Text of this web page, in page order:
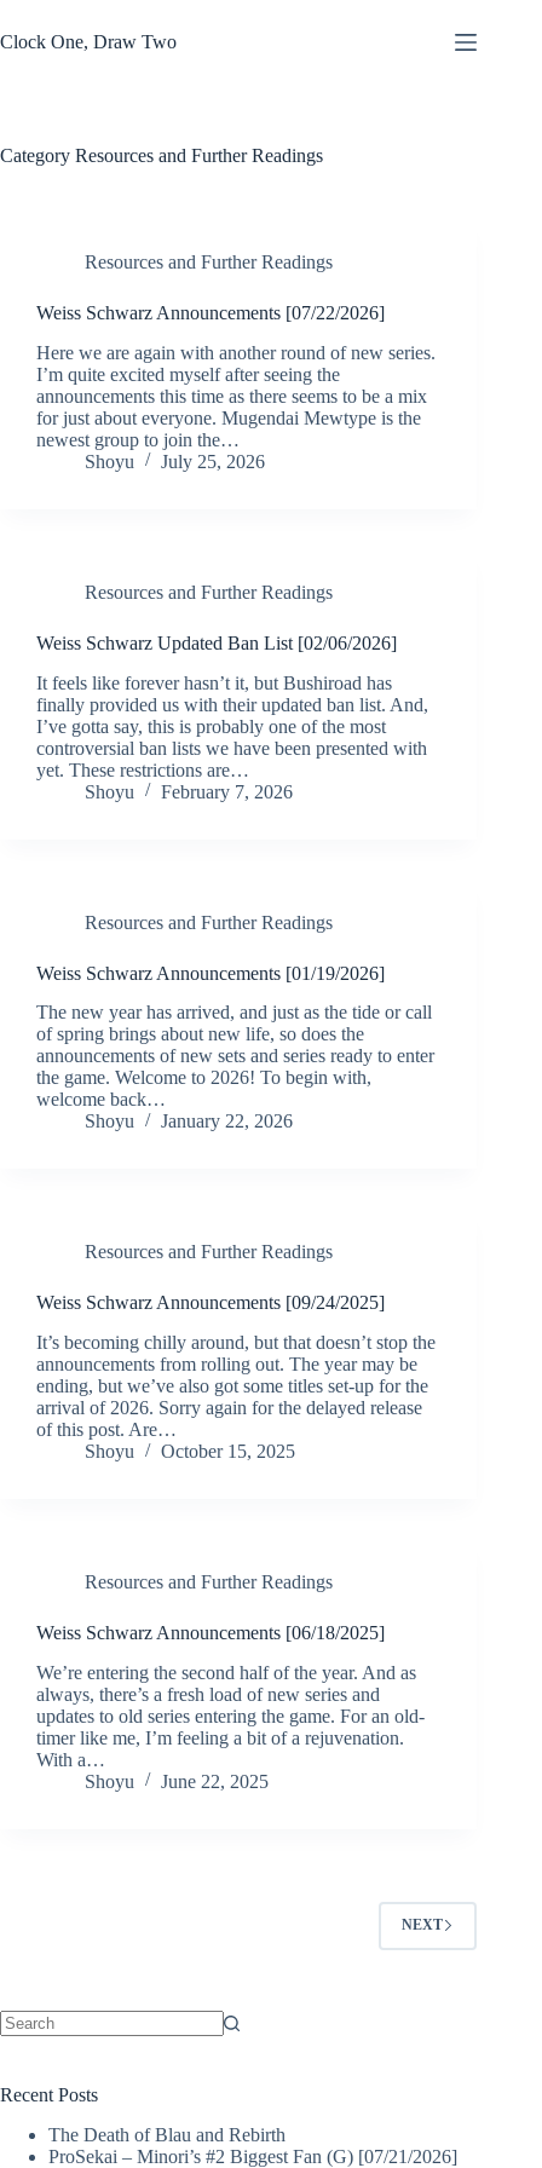
to
content
Clock One, Draw Two
Category Resources and Further Readings
Resources and Further Readings
Weiss Schwarz Announcements [07/22/2026]
Here we are again with another round of new series.
I’m quite excited myself after seeing the
announcements this time as there seems to be a mix
for just about everyone. Mugendai Mewtype is the
newest group to join the…
Shoyu
July 25, 2026
Resources and Further Readings
Weiss Schwarz Updated Ban List [02/06/2026]
It feels like forever hasn’t it, but Bushiroad has
finally provided us with their updated ban list. And,
I’ve gotta say, this is probably one of the most
controversial ban lists we have been presented with
yet. These restrictions are…
Shoyu
February 7, 2026
Resources and Further Readings
Weiss Schwarz Announcements [01/19/2026]
The new year has arrived, and just as the tide or call
of spring brings about new life, so does the
announcements of new sets and series ready to enter
the game. Welcome to 2026! To begin with,
welcome back…
Shoyu
January 22, 2026
Resources and Further Readings
Weiss Schwarz Announcements [09/24/2025]
It’s becoming chilly around, but that doesn’t stop the
announcements from rolling out. The year may be
ending, but we’ve also got some titles set-up for the
arrival of 2026. Sorry again for the delayed release
of this post. Are…
Shoyu
October 15, 2025
Resources and Further Readings
Weiss Schwarz Announcements [06/18/2025]
We’re entering the second half of the year. And as
always, there’s a fresh load of new series and
updates to old series entering the game. For an old-
timer like me, I’m feeling a bit of a rejuvenation.
With a…
Shoyu
June 22, 2025
NEXT
Recent Posts
The Death of Blau and Rebirth
ProSekai – Minori’s #2 Biggest Fan (G) [07/21/2026]